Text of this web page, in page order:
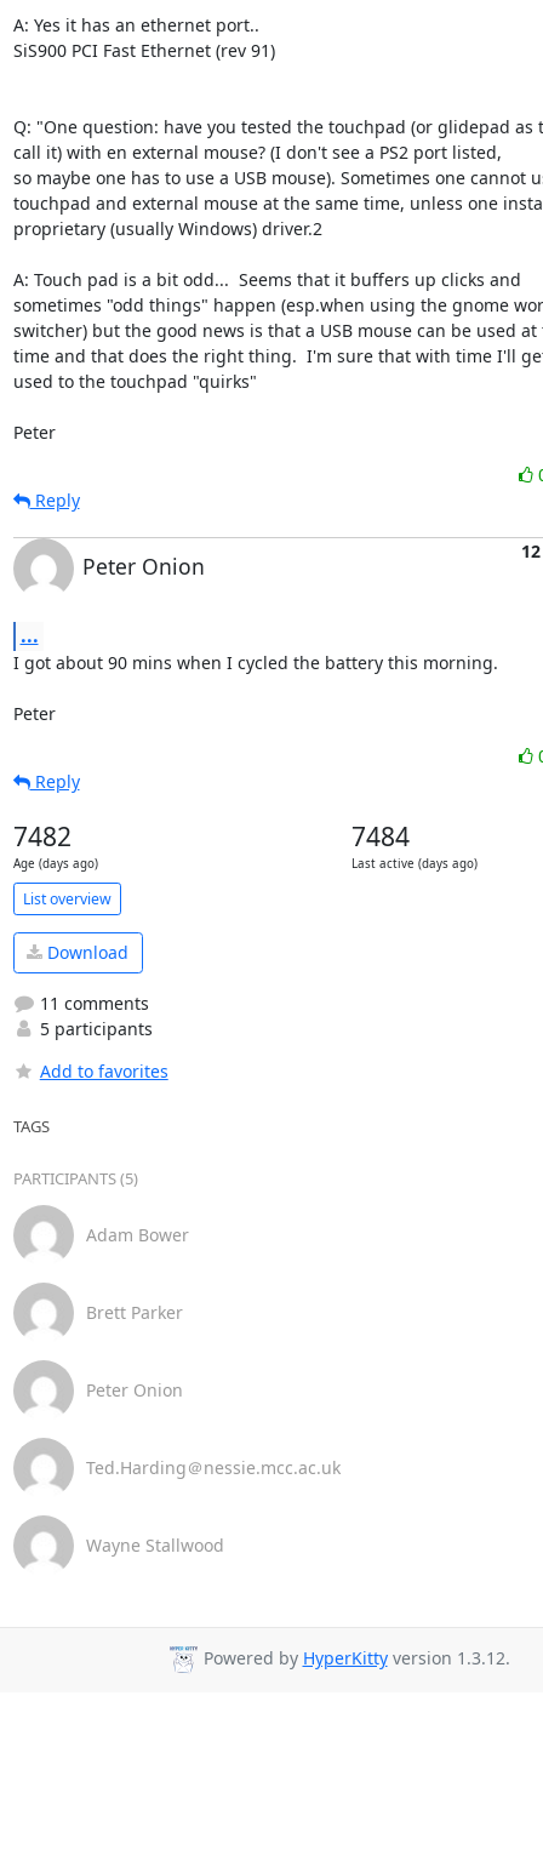
A: Yes it has an ethernet port..
SiS900 PCI Fast Ethernet (rev 91)
Q: "One question: have you tested the touchpad (or glidepad as
call it) with en external mouse? (I don't see a PS2 port listed,
so maybe one has to use a USB mouse). Sometimes one cannot
touchpad and external mouse at the same time, unless one
proprietary (usually Windows) driver.2
A: Touch pad is a bit odd...  Seems that it buffers up clicks and
sometimes "odd things" happen (esp.when using the gnome
switcher) but the good news is that a USB mouse can be used at
time and that does the right thing.  I'm sure that with time I'll
used to the touchpad "quirks"
Peter
Reply
Peter Onion
...
I got about 90 mins when I cycled the battery this morning.
Peter
Reply
7482
Age (days ago)
7484
Last active (days ago)
List overview
Download
11 comments
5 participants
Add to favorites
TAGS
PARTICIPANTS (5)
Adam Bower
Brett Parker
Peter Onion
Ted.Harding＠nessie.mcc.ac.uk
Wayne Stallwood
Powered by HyperKittyversion 1.3.12.